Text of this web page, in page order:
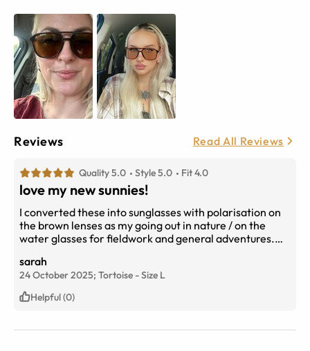
Reviews Read All Reviews
Quality 5.0 Style 5.0 Fit 4.0
love my new sunnies!
I converted these into sunglasses with polarisation on
the brown lenses as my going out in nature / on the
water glasses for fieldwork and general adventures.
my other pairs, but went with it and glad I did.
sarah
24 October 2025; Tortoise -Size L
Helpful (0)